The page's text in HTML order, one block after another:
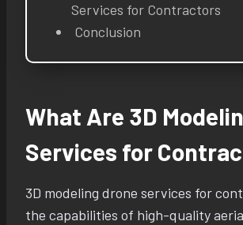
Services for Contractors
Conclusion
What Are 3D
Services for
3D modeling drone services for
the capabilities of high-quality